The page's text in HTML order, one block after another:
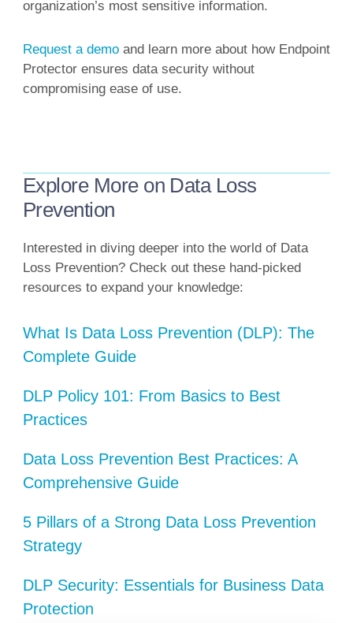
organization’s most sensitive information.
Request a demoand learn more about how Endpoint
Protector ensures data security without
compromising ease of use.
Explore More on Data Loss
Prevention
Interested in diving deeper into the world of Data
Loss Prevention? Check out these hand-picked
resources to expand your knowledge:
What Is Data Loss Prevention (DLP): The
Complete Guide
DLP Policy 101: From Basics to Best
Practices
Data Loss Prevention Best Practices: A
Comprehensive Guide
5 Pillars of a Strong Data Loss Prevention
Strategy
DLP Security: Essentials for Business Data
Protection